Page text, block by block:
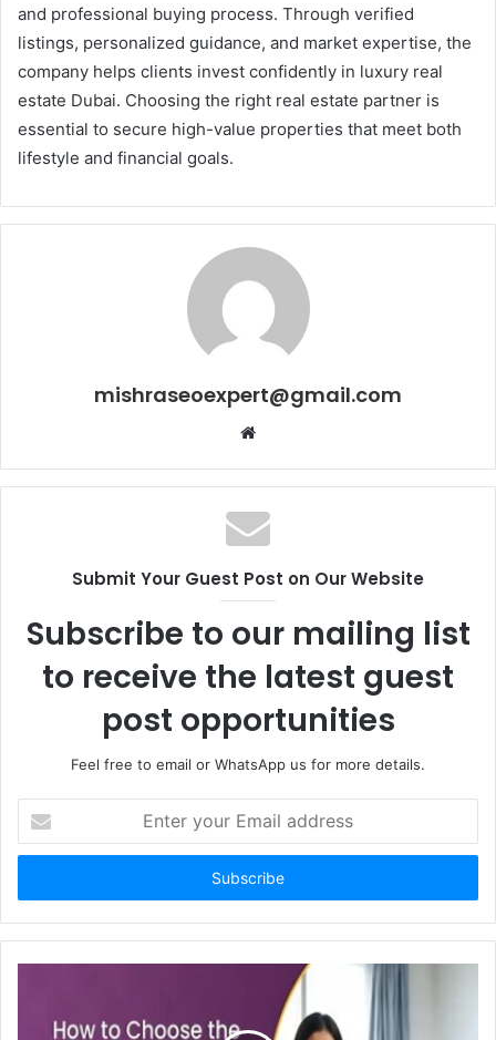
and professional buying process. Through verified
listings, personalized guidance, and market expertise, the
company helps clients invest confidently in luxury real
estate Dubai. Choosing the right real estate partner is
essential to secure high-value properties that meet both
lifestyle and financial goals.
mishraseoexpert@gmail.com
Website
Submit Your Guest Post on Our Website
Subscribe to our mailing list
to receive the latest guest
post opportunities
Feel free to email or WhatsApp us for more details.
your
Email